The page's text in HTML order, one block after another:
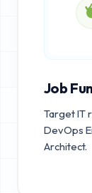
Job
Target IT
DevOps
Architect.